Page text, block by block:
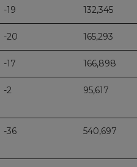
-19 132,345
-20 165,293
-17 166,898
-2 95,617
-36 540,697